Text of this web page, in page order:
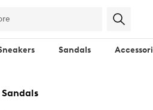
Sandals
Sandals